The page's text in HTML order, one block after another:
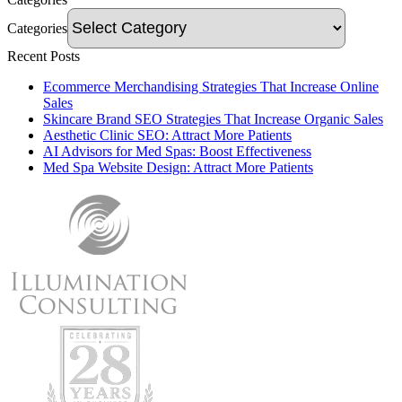
Categories
Recent Posts
Ecommerce Merchandising Strategies That Increase Online
Sales
Skincare Brand SEO Strategies That Increase Organic Sales
Aesthetic Clinic SEO: Attract More Patients
AI Advisors for Med Spas: Boost Effectiveness
Med Spa Website Design: Attract More Patients